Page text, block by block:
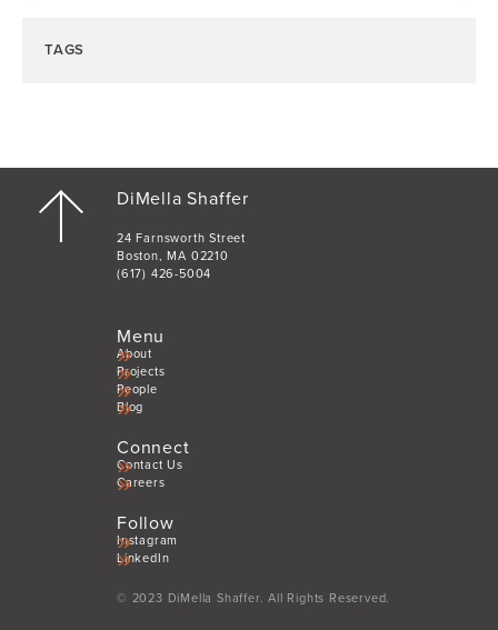
TAGS
DiMella Shaffer
24 Farnsworth Street
Boston, MA 02210
(617) 426-5004
Menu
About
Projects
People
Blog
Connect
Contact Us
Careers
Follow
Instagram
LinkedIn
© 2023 DiMella Shaffer. All Rights Reserved.